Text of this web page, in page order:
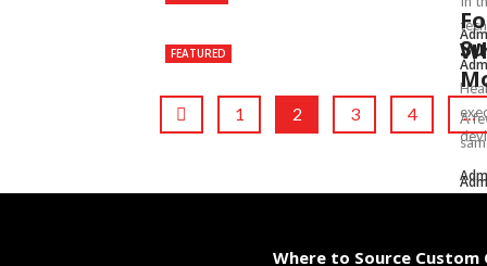
FEATURED
A
1 2 3 4 …
Where to Source Custom